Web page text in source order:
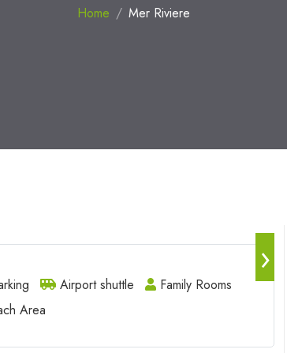
Home Mer Riviere
›
Airport shuttle
Family Rooms
Area